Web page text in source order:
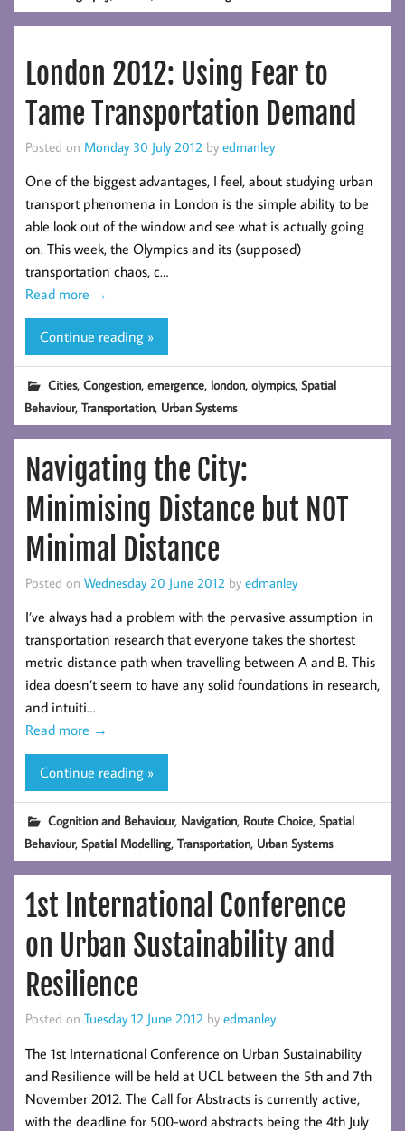
London 2012: Using Fear to
Tame Transportation Demand
Posted on Monday 30 July 2012 by edmanley
One of the biggest advantages, I feel, about studying urban
transport phenomena in London is the simple ability to be
able look out of the window and see what is actually going
on. This week, the Olympics and its (supposed)
transportation chaos, c…
Read more →
Continue reading »
Cities,Congestion,emergence, london,olympics,Spatial
Behaviour,Transportation, Urban Systems
Navigating the City:
Minimising Distance but NOT
Minimal Distance
Posted on Wednesday 20 June 2012 by edmanley
I’ve always had a problem with the pervasive assumption in
transportation research that everyone takes the shortest
metric distance path when travelling between A and B. This
idea doesn’t seem to have any solid foundations in research,
and intuiti…
Read more →
Continue reading »
Cognition and Behaviour, Navigation, Route Choice,Spatial
Behaviour,Spatial Modelling,Transportation, Urban Systems
1st International Conference
on Urban Sustainability and
Resilience
Posted on Tuesday 12 June 2012 by edmanley
The 1st International Conference on Urban Sustainability
and Resilience will be held at UCL between the 5th and 7th
November 2012. The Call for Abstracts is currently active,
with the deadline for 500-word abstracts being the 4th July